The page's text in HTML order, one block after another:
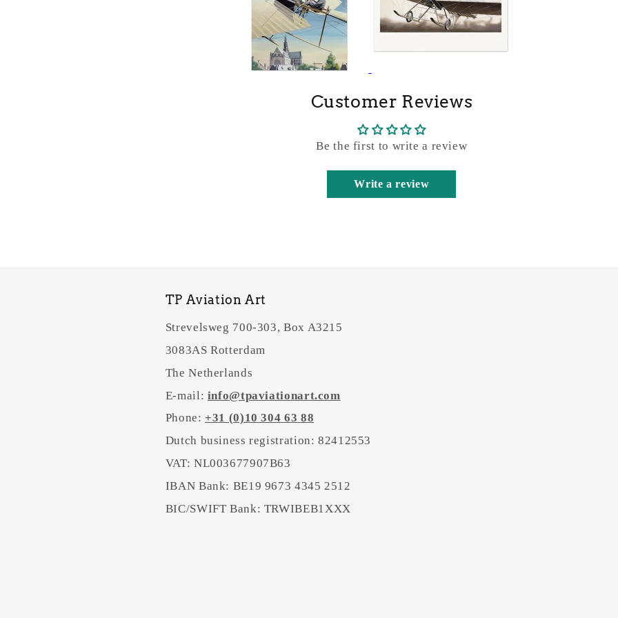
Customer Reviews
Be the first to write a review
Write a review
TP Aviation Art
Strevelsweg 700-303, Box A3215
3083AS Rotterdam
The Netherlands
E-mail: info@tpaviationart.com
Phone: +31 (0)10 304 63 88
Dutch business registration: 82412553
VAT: NL003677907B63
IBAN Bank: BE19 9673 4345 2512
BIC/SWIFT Bank: TRWIBEB1XXX